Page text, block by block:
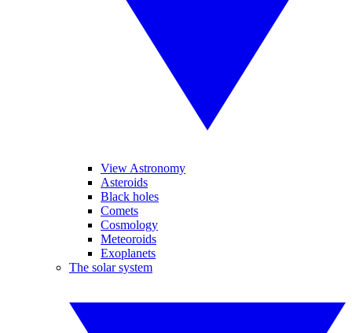
View Astronomy
Asteroids
Black holes
Comets
Cosmology
Meteoroids
Exoplanets
The solar system